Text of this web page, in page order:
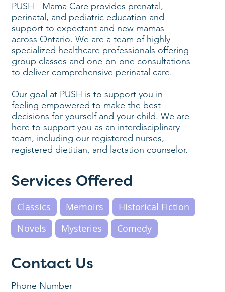
PUSH - Mama Care provides prenatal,
perinatal, and pediatric education and
support to expectant and new mamas
across Ontario. We are a team of highly
specialized healthcare professionals offering
group classes and one-on-one consultations
to deliver comprehensive perinatal care.
Our goal at PUSH is to support you in
feeling empowered to make the best
decisions for yourself and your child. We are
here to support you as an interdisciplinary
team, including our registered nurses,
registered dietitian, and lactation counselor.
Services Offered
Classics Memoirs
Historical Fiction
Novels
Mysteries Comedy
Contact Us
Phone Number